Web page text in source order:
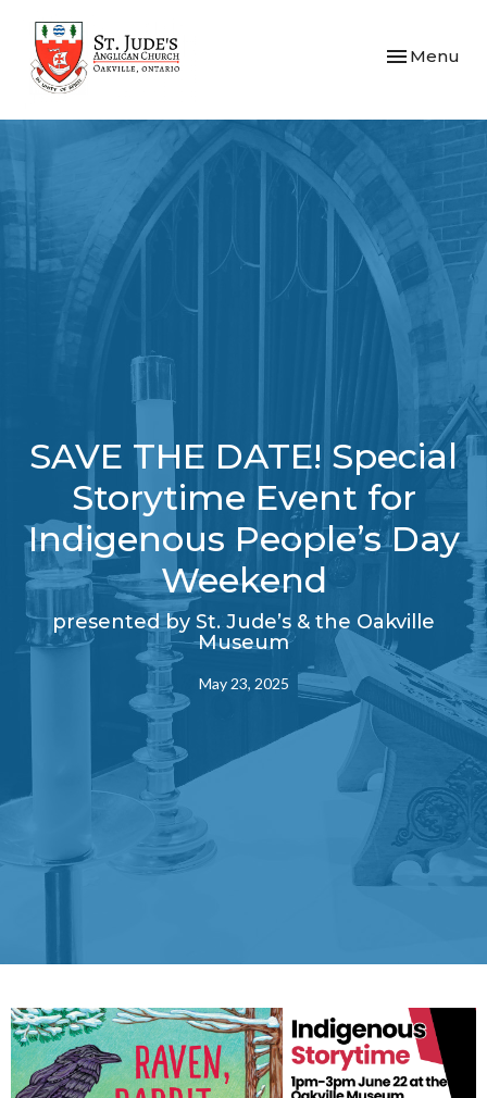
Toggle
Menu
SAVE THE DATE! Special
Storytime Event for
Indigenous People’s Day
Weekend
presented by St. Jude’s & the Oakville
Museum
May 23, 2025